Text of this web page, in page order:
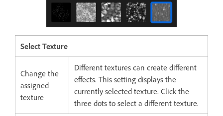
Select Texture
Change the
assigned
texture
Different textures can create different
effects. This setting displays the
currently selected texture. Click the
three dots to select a different texture.